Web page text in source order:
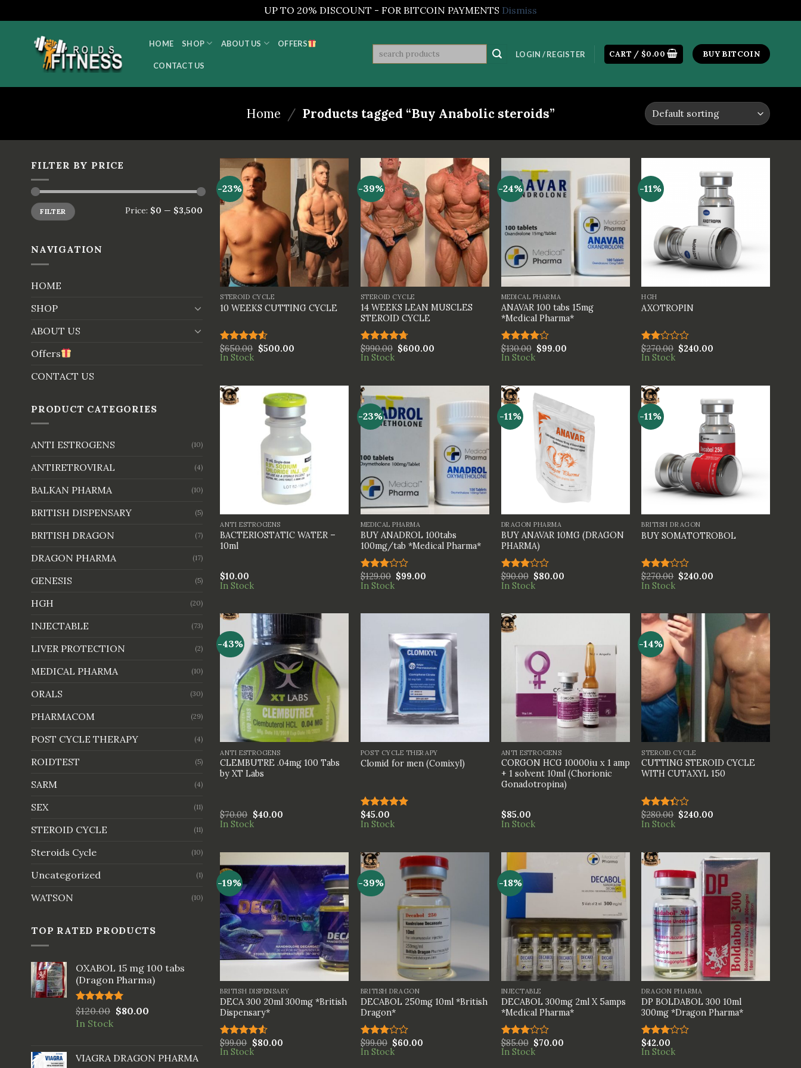
UP TO 20% DISCOUNT - FOR BITCOIN PAYMENTS Dismiss
HOME SHOP ABOUT US OFFERS
CONTACT US
LOGIN / REGISTER CART / $0.00 BUY BITCOIN
Home / Products tagged “Buy Anabolic steroids”
FILTER BY PRICE
FILTER Price: $0 — $3,500
NAVIGATION
HOME
SHOP
ABOUT US
Offers
CONTACT US
PRODUCT CATEGORIES
ANTI ESTROGENS (10)
ANTIRETROVIRAL (4)
BALKAN PHARMA (10)
BRITISH DISPENSARY (5)
BRITISH DRAGON (7)
DRAGON PHARMA (17)
GENESIS (5)
HGH (20)
INJECTABLE (73)
LIVER PROTECTION (2)
MEDICAL PHARMA (10)
ORALS (30)
PHARMACOM (29)
POST CYCLE THERAPY (4)
ROIDTEST (5)
SARM (4)
SEX (11)
STEROID CYCLE (11)
Steroids Cycle (10)
Uncategorized (1)
WATSON (10)
TOP RATED PRODUCTS
OXABOL 15 mg 100 tabs
(Dragon Pharma)
Rated5.00
out of 5
$120.00 $80.00
In Stock
VIAGRA DRAGON PHARMA
-23%
+
STEROID CYCLE
10 WEEKS CUTTING CYCLE
Rated
4.50out
$650.00 $500.00
In Stock
-39%
STEROID CYCLE
14 WEEKS LEAN MUSCLES
STEROID CYCLE
Rated4.67
out of 5
$990.00 $600.00
In Stock
-24%
+
MEDICAL PHARMA
ANAVAR 100 tabs 15mg
*Medical Pharma*
Rated
4.00out
$130.00 $99.00
In Stock
-11%
HGH
AXOTROPIN
Rated
2.00
$270.00 $240.00
In Stock
ANTI ESTROGENS
BACTERIOSTATIC WATER –
10ml
$10.00
In Stock
-23%
MEDICAL PHARMA
BUY ANADROL 100tabs
100mg/tab *Medical Pharma*
Rated
3.00
$129.00 $99.00
In Stock
-11%
DRAGON PHARMA
BUY ANAVAR 10MG (DRAGON
PHARMA)
Rated
3.00
$90.00 $80.00
In Stock
-11%
BRITISH DRAGON
BUY SOMATOTROBOL
Rated
3.00
$270.00 $240.00
In Stock
-43%
ANTI ESTROGENS
CLEMBUTRE .04mg 100 Tabs
by XT Labs
$70.00 $40.00
In Stock
POST CYCLE THERAPY
Clomid for men (Comixyl)
Rated5.00
out of 5
$45.00
In Stock
ANTI ESTROGENS
CORGON HCG 10000iu x 1 amp
+ 1 solvent 10ml (Chorionic
Gonadotropina)
$85.00
In Stock
-14%
STEROID CYCLE
CUTTING STEROID CYCLE
WITH CUTAXYL 150
Rated
3.33
$280.00 $240.00
In Stock
-19%
BRITISH DISPENSARY
DECA 300 20ml 300mg *British
Dispensary*
Rated
4.50out
$99.00 $80.00
In Stock
-39%
BRITISH DRAGON
DECABOL 250mg 10ml *British
Dragon*
Rated
3.00
$99.00 $60.00
In Stock
-18%
+
INJECTABLE
DECABOL 300mg 2ml X 5amps
*Medical Pharma*
Rated
3.00
$85.00 $70.00
In Stock
+
DRAGON PHARMA
DP BOLDABOL 300 10ml
300mg *Dragon Pharma*
Rated
3.00
$42.00
In Stock